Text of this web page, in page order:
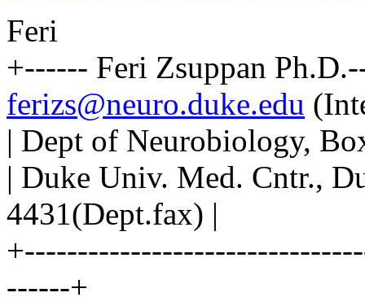
Feri
+------ Feri Zsuppan
ferizs@neuro.duke.edu
| Dept of Neurobiology,
| Duke Univ. Med. Cntr.,
4431(Dept.fax) |
------+